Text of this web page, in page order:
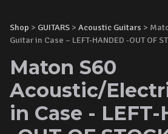
Shop > GUITARS > Acoustic Guitars >
Guitar in Case – LEFT-HANDED -OUT OF
Maton S60
Acoustic/
in Case - LEFT-